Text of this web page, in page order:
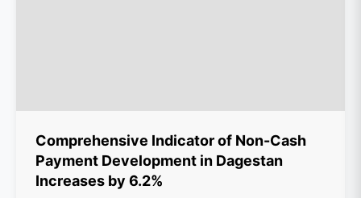
Comprehensive Indicator of Non-Cash
Payment Development in Dagestan
Increases by 6.2%